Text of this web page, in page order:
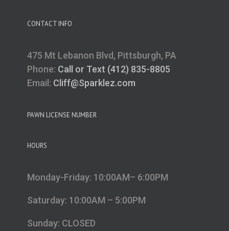
CONTACT INFO
475 Mt Lebanon Blvd, Pittsburgh, PA
Phone: Call or Text (412) 835-8805
Email: Cliff@Sparklez.com
PAWN LICENSE NUMBER
HOURS
Monday-Friday: 10:00AM– 6:00PM
Saturday: 10:00AM – 5:00PM
Sunday: CLOSED